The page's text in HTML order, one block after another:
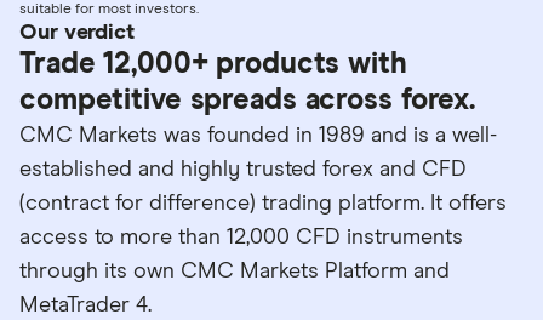
suitable for most investors.
Our verdict
Trade 12,000+ products with
competitive spreads across forex.
CMC Markets was founded in 1989 and is a well-
established and highly trusted forex and CFD
(contract for difference) trading platform. It offers
access to more than 12,000 CFD instruments
through its own CMC Markets Platform and
MetaTrader 4.